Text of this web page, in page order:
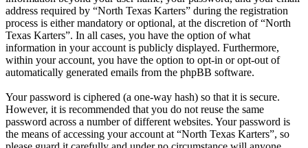
address required by “North Texas Karters” during the registration
process is either mandatory or optional, at the discretion of “North
Texas Karters”. In all cases, you have the option of what
information in your account is publicly displayed. Furthermore,
within your account, you have the option to opt-in or opt-out of
automatically generated emails from the phpBB software.
Your password is ciphered (a one-way hash) so that it is secure.
However, it is recommended that you do not reuse the same
password across a number of different websites. Your password is
the means of accessing your account at “North Texas Karters”, so